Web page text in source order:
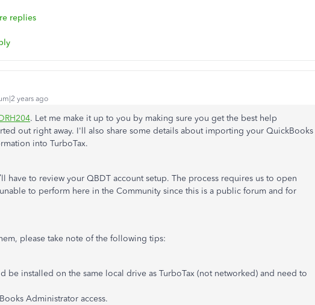
replies
years ago
. Let me make it up to you by making sure you get the best help
out right away. I'll also share some details about importing your QuickBooks
into TurboTax.
have to review your QBDT account setup. The process requires us to open
to perform here in the Community since this is a public forum and for
please take note of the following tips:
be installed on the same local drive as TurboTax (not networked) and need to
Administrator access.